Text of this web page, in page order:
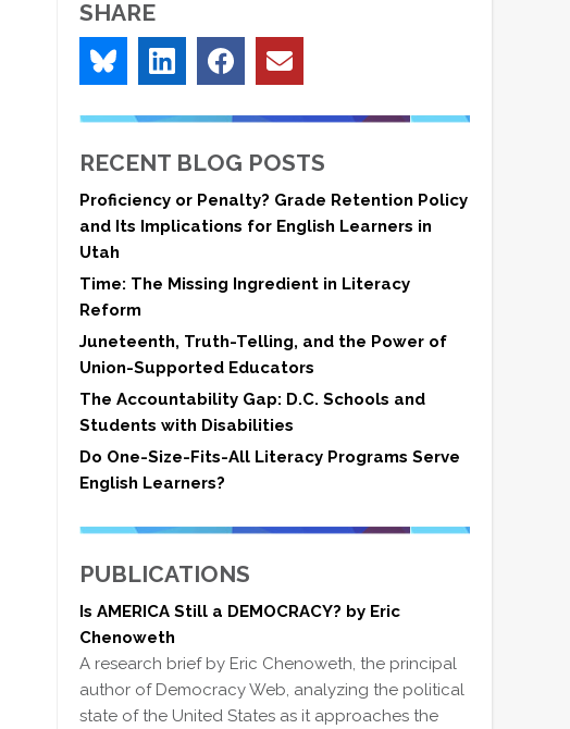
SHARE
RECENT BLOG POSTS
Proficiency or Penalty? Grade Retention Policy
and Its Implications for English Learners in
Utah
Time: The Missing Ingredient in Literacy
Reform
Juneteenth, Truth-Telling, and the Power of
Union-Supported Educators
The Accountability Gap: D.C. Schools and
Students with Disabilities
Do One-Size-Fits-All Literacy Programs Serve
English Learners?
PUBLICATIONS
Is AMERICA Still a DEMOCRACY? by Eric
Chenoweth
A research brief by Eric Chenoweth, the principal
author of Democracy Web, analyzing the political
state of the United States as it approaches the